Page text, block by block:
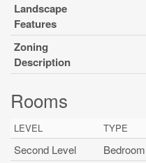
Landscape
Features
Zoning
Description
Rooms
LEVEL TYPE
Second Level Bedroom